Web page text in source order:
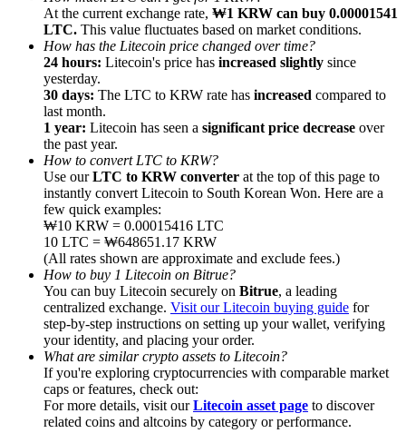
Referral
Invite a friend to receive cash rewards
Precious Metals Trading Carnival
Precious Metals Trading Carnival
Trade Gold & Silver · 33,333 USDT Bonus
Exclusive for BitMart Users
At the current exchange rate, ₩1 KRW can buy 0.00001541
LTC. This value fluctuates based on market conditions.
How has the Litecoin price changed over time?
24 hours: Litecoin's price has increased slightly since
yesterday.
30 days: The LTC to KRW rate has increased compared to
last month.
1 year: Litecoin has seen a significant price decrease over
the past year.
How to convert LTC to KRW?
Use ourLTC to KRW converter at the top of this page to
instantly convert Litecoin to South Korean Won. Here are a
few quick examples:
₩10 KRW = 0.00015416 LTC
10 LTC = ₩648651.17 KRW
(All rates shown are approximate and exclude fees.)
How to buy 1 Litecoin on Bitrue?
You can buy Litecoin securely on Bitrue, a leading
centralized exchange. Visit our Litecoin buying guide for
step-by-step instructions on setting up your wallet, verifying
your identity, and placing your order.
What are similar crypto assets to Litecoin?
If you're exploring cryptocurrencies with comparable market
caps or features, check out:
For more details, visit ourLitecoin asset page to discover
related coins and altcoins by category or performance.